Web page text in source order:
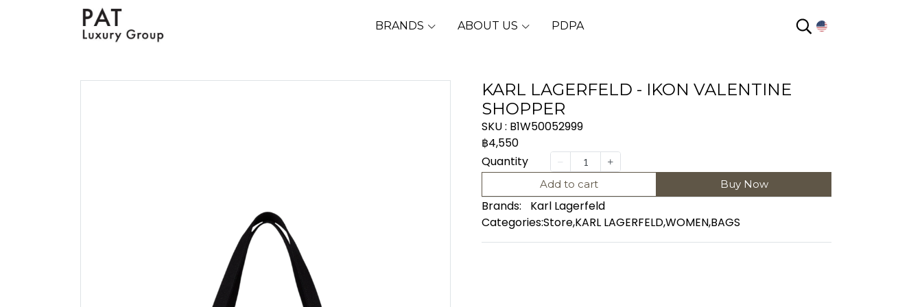
BRANDS ABOUT US PDPA
KARL LAGERFELD - IKON VALENTINE
SHOPPER
SKU : B1W50052999
฿4,550
Quantity
Add to cart Buy Now
Brands:
Karl Lagerfeld
Categories:Store,KARL LAGERFELD,WOMEN,BAGS